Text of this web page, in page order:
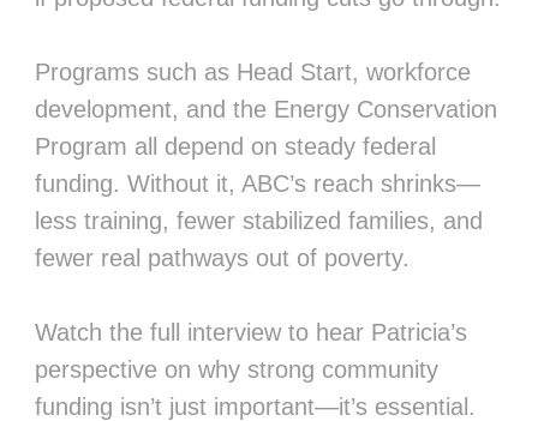
Programs such as Head Start, workforce
development, and the Energy Conservation
Program all depend on steady federal
funding. Without it, ABC’s reach shrinks—
less training, fewer stabilized families, and
fewer real pathways out of poverty.
Watch the full interview to hear Patricia’s
perspective on why strong community
funding isn’t just important—it’s essential.